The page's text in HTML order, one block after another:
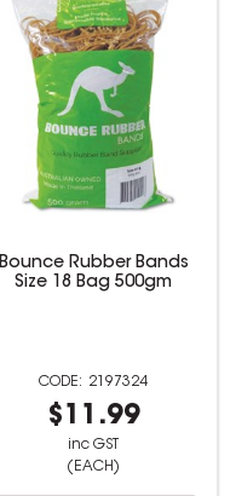
Bounce Rubber Bands
Size 18 Bag 500gm
2197324
$11.99
inc GST
(EACH)